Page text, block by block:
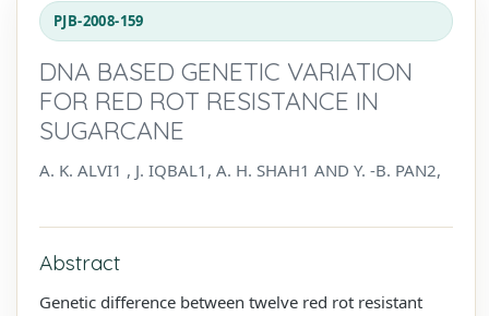
PJB-2008-159
DNA BASED GENETIC VARIATION
FOR RED ROT RESISTANCE IN
SUGARCANE
A. K. ALVI1 , J. IQBAL1, A. H. SHAH1 AND Y. -B. PAN2,
Abstract
Genetic difference between twelve red rot resistant